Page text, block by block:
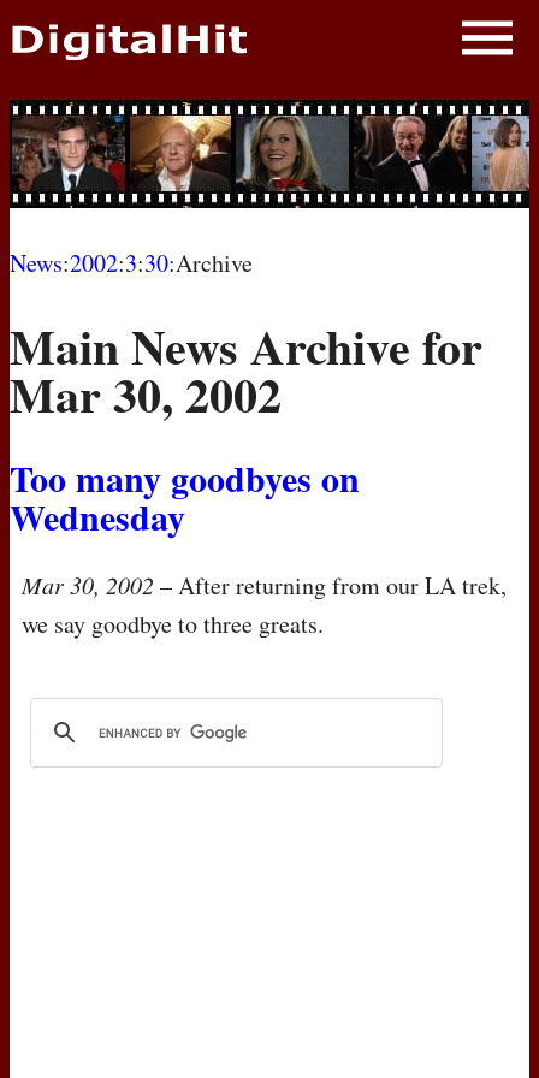
NEWS
PHOTOS
BIOS
MOVIES
News:2002:3:30:Archive
Main News Archive for
Mar 30, 2002
Too many goodbyes on
Wednesday
Mar 30, 2002 – After returning from our LA trek,
we say goodbye to three greats.